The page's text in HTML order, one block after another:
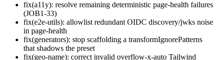
fix(a11y): resolve remaining deterministic page-health failures
(JOB1-33)
fix(e2e-utils): allowlist redundant OIDC discovery/jwks noise
in page-health
fix(generators): stop scaffolding a transformIgnorePatterns
that shadows the preset
fix(geo-name): correct invalid overflow-x-auto Tailwind